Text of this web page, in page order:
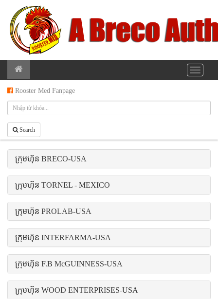
Rooster Med Fanpage
Search
ក្រុមហ៊ុន BRECO-USA
ក្រុមហ៊ុន TORNEL - MEXICO
ក្រុមហ៊ុន PROLAB-USA
ក្រុមហ៊ុន INTERFARMA-USA
ក្រុមហ៊ុន F.B McGUINNESS-USA
ក្រុមហ៊ុន WOOD ENTERPRISES-USA